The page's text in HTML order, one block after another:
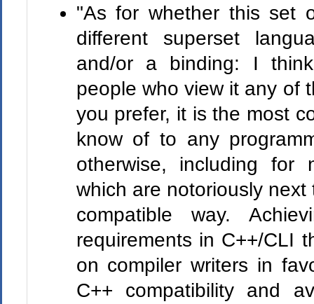
"As for whether this set
different superset
and/or a binding: I
people who view it any of
you prefer, it is the most
know of to any
otherwise, including
which are notoriously
compatible way.
requirements in C++/CLI
on compiler writers in
C++ compatibility and